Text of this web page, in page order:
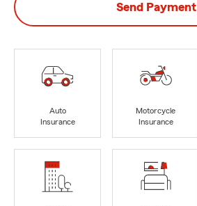
Send Payment
Auto
Insurance
Motorcycle
Insurance